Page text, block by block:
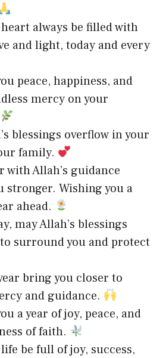
always be filled with
and light, today and every
peace, happiness, and
mercy on your
blessings overflow in your
family.
with Allah’s guidance
stronger. Wishing you a
ahead.
may Allah’s blessings
surround you and protect
bring you closer to
and guidance.
a year of joy, peace, and
of faith.
be full of joy, success,